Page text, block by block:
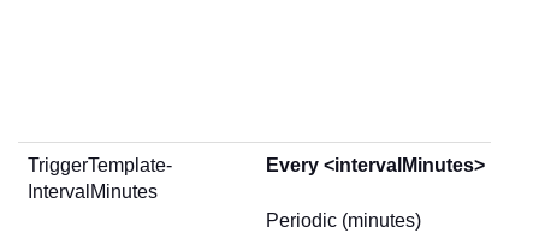
TriggerTemplate-
IntervalMinutes
Every <intervalMinutes>
Periodic (minutes)